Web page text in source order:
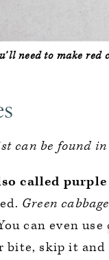
need to make red
can be found in
called purple
Green
can even use
bite, skip it and